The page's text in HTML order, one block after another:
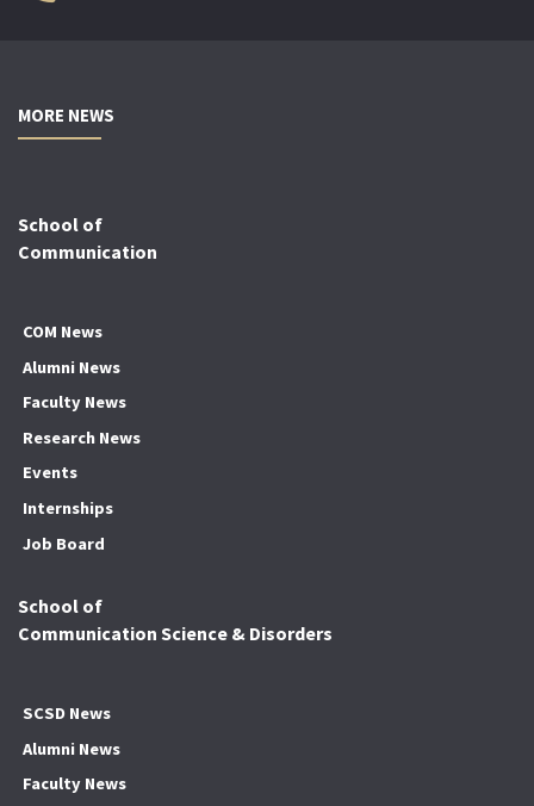
MORE NEWS
School of
Communication
COM News
Alumni News
Faculty News
Research News
Events
Internships
Job Board
School of
Communication Science & Disorders
SCSD News
Alumni News
Faculty News